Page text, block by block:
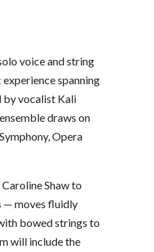
voice and string
spanning
by vocalist Kali
draws on
Opera
Shaw to
— moves fluidly
bowed strings to
will include the